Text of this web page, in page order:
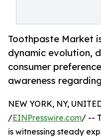
Toothpaste Market
dynamic evolution,
consumer
awareness
NEW YORK, NY,
/EINPresswire.com/ --
is witnessing steady